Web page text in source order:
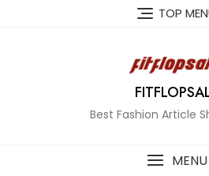
TOP
Best Fashion Article
MENU